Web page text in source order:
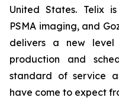
United States. Telix
PSMA imaging, and
delivers a new
production and
standard of service
have come to expect